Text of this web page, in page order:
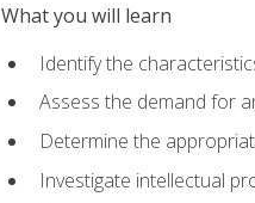
What you will learn
Identify the
Assess the demand for
Determine the
Investigate intellectual